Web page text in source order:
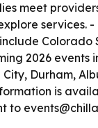
meet
services.
Colorado
2026 events
Durham,
is
to